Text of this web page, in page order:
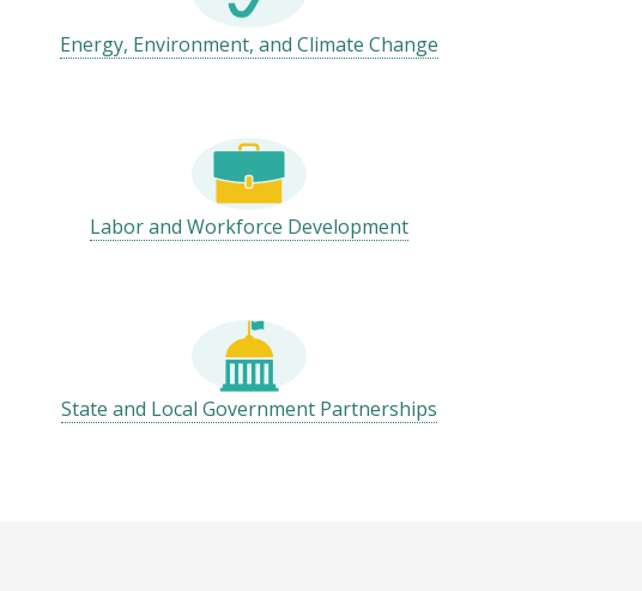
Energy, Environment, and Climate Change
Labor and Workforce Development
State and Local Government Partnerships